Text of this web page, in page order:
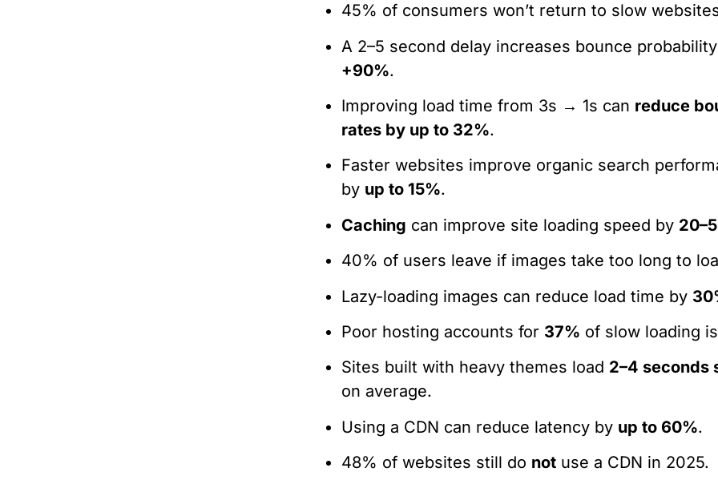
45% of consumers won’t return to slow
A 2–5 second delay increases bounce
+90%.
Improving load time from 3s → 1s can reduce
rates by up to 32%.
Faster websites improve organic search
by up to 15%.
Caching can improve site loading speed by
40% of users leave if images take too long to
Lazy-loading images can reduce load time by
Poor hosting accounts for 37% of slow loading
Sites built with heavy themes load 2–4 seconds
on average.
Using a CDN can reduce latency by up to 60%.
48% of websites still do not use a CDN in 2025.